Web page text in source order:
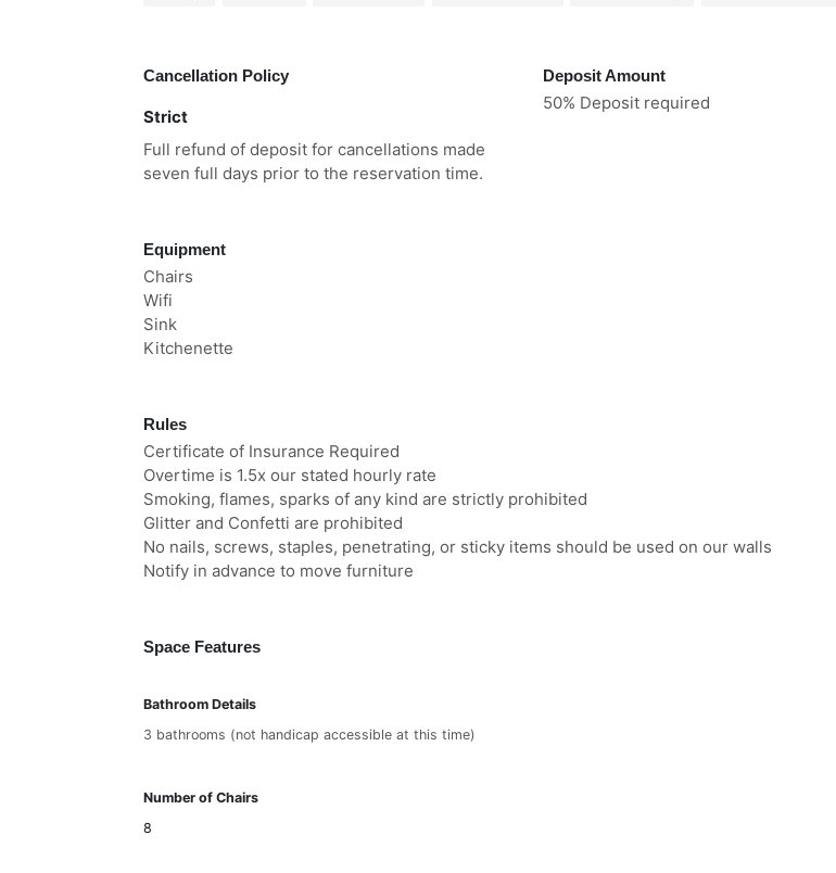
Cancellation Policy
Strict
Full refund of deposit for cancellations made
seven full days prior to the reservation time.
Deposit Amount
50% Deposit required
Equipment
Chairs
Wifi
Sink
Kitchenette
Rules
Certificate of Insurance Required
Overtime is 1.5x our stated hourly rate
Smoking, flames, sparks of any kind are strictly prohibited
Glitter and Confetti are prohibited
No nails, screws, staples, penetrating, or sticky items should be used on our walls
Notify in advance to move furniture
Space Features
Bathroom Details
3 bathrooms (not handicap accessible at this time)
Number of Chairs
8